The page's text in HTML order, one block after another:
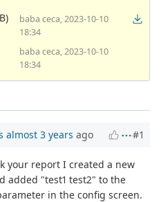
baba ceca, 2023-10-10
18:34
baba ceca, 2023-10-10
18:34
almost 3 years ago #1
your report I created a new
added "test1 test2" to the
in the config screen.